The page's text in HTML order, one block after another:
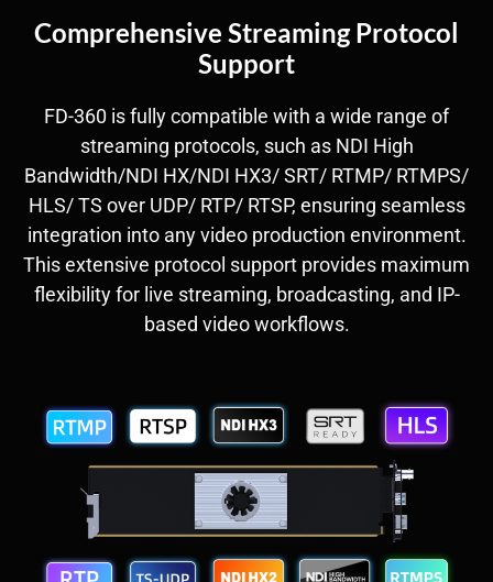
Comprehensive Streaming Protocol
Support
FD-360 is fully compatible with a wide range of
streaming protocols, such as NDI High
Bandwidth/NDI HX/NDI HX3/ SRT/ RTMP/ RTMPS/
HLS/ TS over UDP/ RTP/ RTSP, ensuring seamless
integration into any video production environment.
This extensive protocol support provides maximum
flexibility for live streaming, broadcasting, and IP-
based video workflows.